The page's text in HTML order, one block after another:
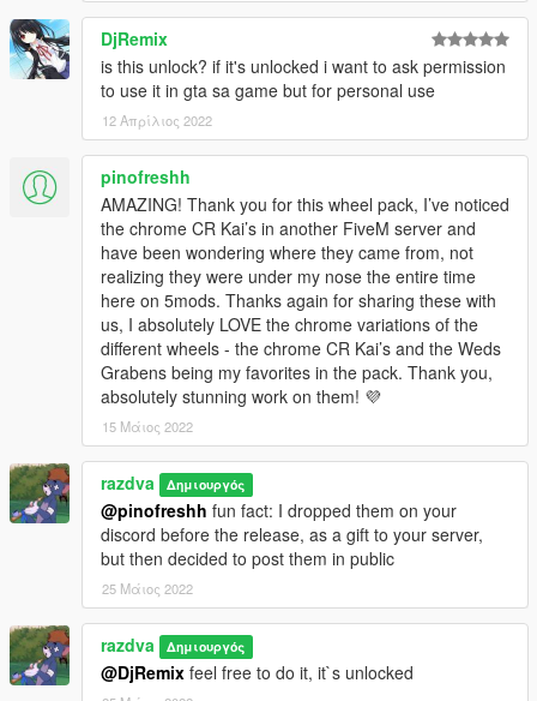
DjRemix
is this unlock? if it's unlocked i want to ask permission
to use it in gta sa game but for personal use
12 Απρίλιος 2022
pinofreshh
AMAZING! Thank you for this wheel pack, I’ve noticed
the chrome CR Kai’s in another FiveM server and
have been wondering where they came from, not
realizing they were under my nose the entire time
here on 5mods. Thanks again for sharing these with
us, I absolutely LOVE the chrome variations of the
different wheels - the chrome CR Kai’s and the Weds
Grabens being my favorites in the pack. Thank you,
absolutely stunning work on them! 💜
15 Μάιος 2022
razdva Δημιουργός
@pinofreshh fun fact: I dropped them on your
discord before the release, as a gift to your server,
but then decided to post them in public
25 Μάιος 2022
razdva Δημιουργός
@DjRemix feel free to do it, it`s unlocked